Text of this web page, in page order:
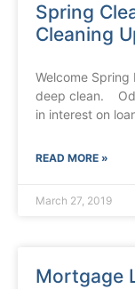
Spring
Cleaning
Welcome
deep clean.
in interest on
READ MORE »
March 27, 2019
Mortgage